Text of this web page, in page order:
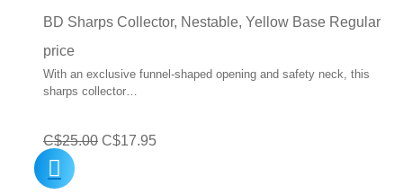
C$33.99
BD Sharps Collector, Nestable, Yellow Base Regular
price
With an exclusive funnel-shaped opening and safety neck, this
sharps collector…
C$25.00 Original
C$17.95Current